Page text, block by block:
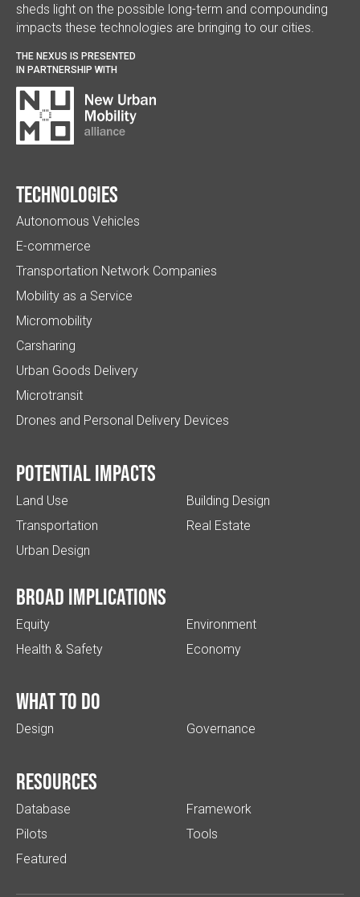
sheds light on the possible long-term and compounding
impacts these technologies are bringing to our cities.
THE NEXUS IS PRESENTED
IN PARTNERSHIP WITH
Technologies
Autonomous Vehicles
E-commerce
Transportation Network Companies
Mobility as a Service
Micromobility
Carsharing
Urban Goods Delivery
Microtransit
Drones and Personal Delivery Devices
Potential impacts
Land Use
Transportation
Urban Design
Building Design
Real Estate
Broad implications
Equity
Health & Safety
Environment
Economy
What to do
Design Governance
Resources
Database
Pilots
Featured
Framework
Tools